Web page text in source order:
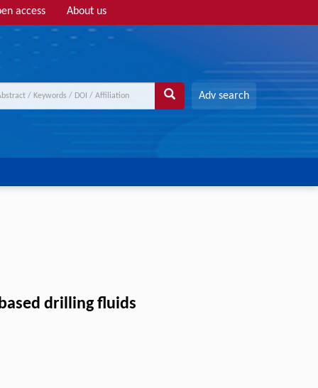
access About us
Adv search
drilling fluids